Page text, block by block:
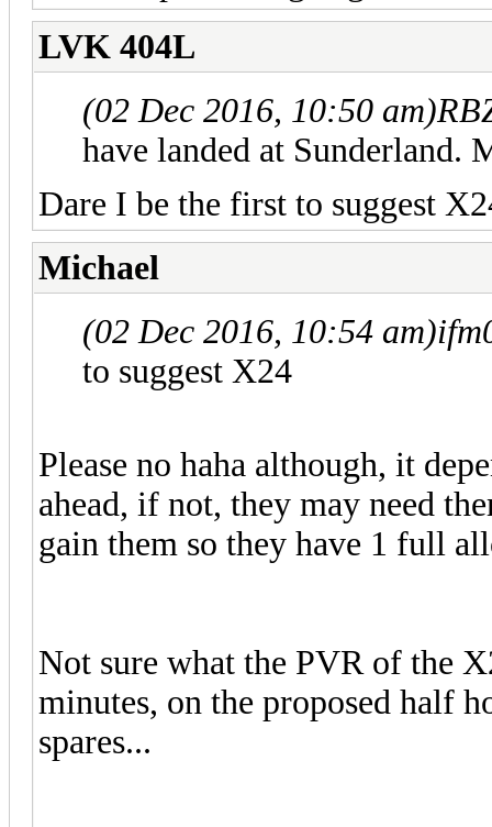
LVK 404L
(02 Dec 2016, 10:50 am)
have landed at Sunderland.
Dare I be the first to suggest
Michael
(02 Dec 2016, 10:54 am)
to suggest X24
Please no haha although, it
ahead, if not, they may need
gain them so they have 1 full
Not sure what the PVR of the
minutes, on the proposed half
spares...